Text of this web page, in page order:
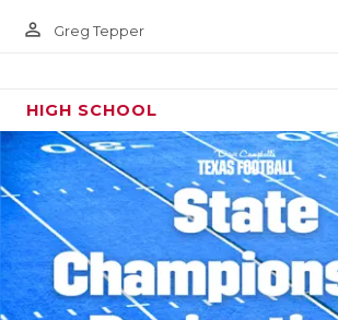
person_outline Greg Tepper
HIGH SCHOOL